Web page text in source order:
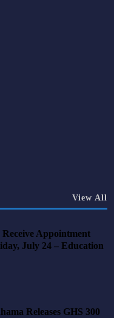
View All
Appointment
July 24 – Education
Releases GHS 300